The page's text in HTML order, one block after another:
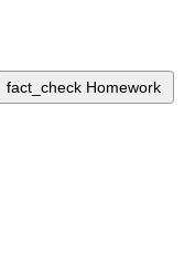
fact_check Homework